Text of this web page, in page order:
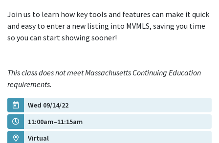
Join us to learn how key tools and features can make it quick
and easy to enter a new listing into MVMLS, saving you time
so you can start showing sooner!
This class does not meet Massachusetts Continuing Education
requirements.
Wed 09/14/22
11:00am–11:15am
Virtual